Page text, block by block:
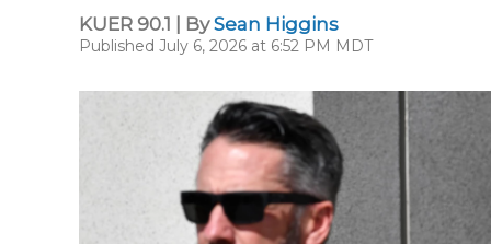
KUER 90.1 | BySean Higgins
Published July 6, 2026 at 6:52 PM MDT